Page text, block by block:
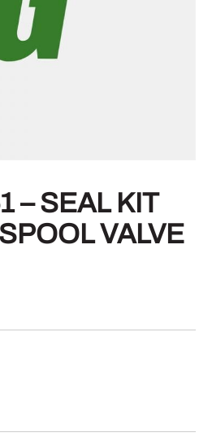
– SEAL KIT
VALVE